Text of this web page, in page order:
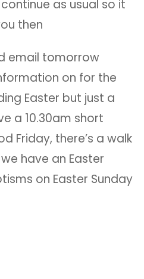
as usual so it
then
email tomorrow
on for the
Easter but just a
a 10.30am short
Friday, there’s a walk
have an Easter
on Easter Sunday